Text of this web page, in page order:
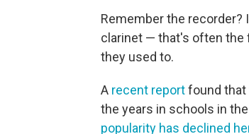
Remember the
clarinet — that's often the
they used to.
A recent reportfound that
the years in schools in
popularity has declined